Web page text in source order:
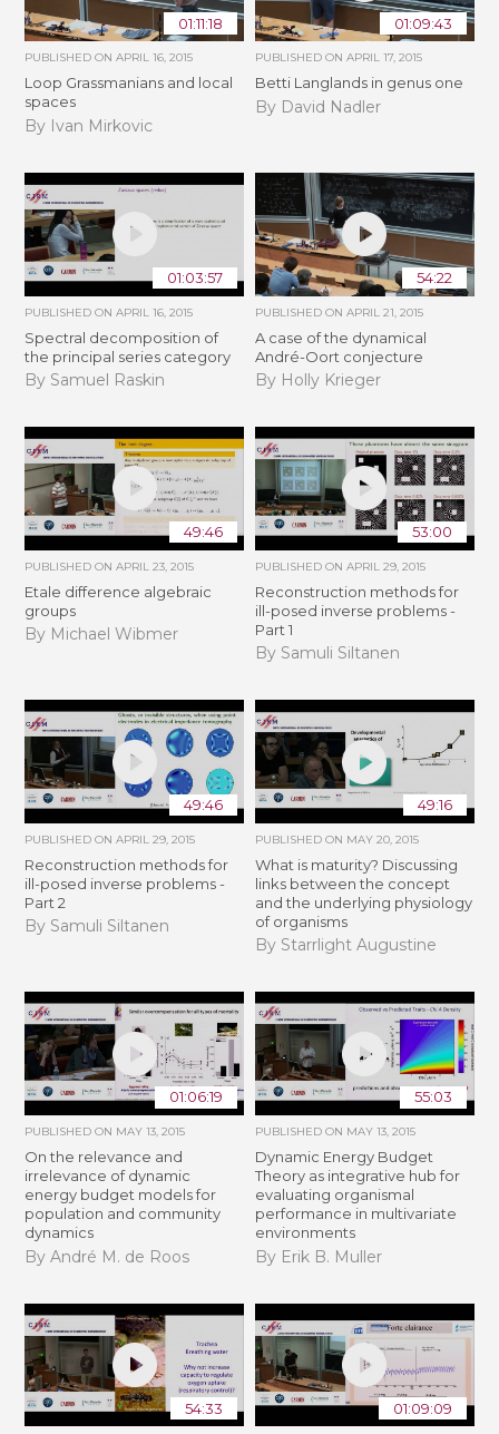
01:11:18
PUBLISHED ONAPRIL 16, 2015
Loop Grassmanians and local
spaces
By Ivan Mirkovic
01:09:43
PUBLISHED ON APRIL 17, 2015
Betti Langlands in genus one
By David Nadler
01:03:57
PUBLISHED ONAPRIL 16, 2015
Spectral decomposition of
the principal series category
By Samuel Raskin
54:22
PUBLISHED ON APRIL 21, 2015
A case of the dynamical
André-Oort conjecture
By Holly Krieger
49:46
PUBLISHED ONAPRIL 23, 2015
Etale difference algebraic
groups
By Michael Wibmer
53:00
PUBLISHED ON APRIL 29, 2015
Reconstruction methods for
ill-posed inverse problems -
Part 1
By Samuli Siltanen
49:46
PUBLISHED ONAPRIL 29, 2015
Reconstruction methods for
ill-posed inverse problems -
Part 2
By Samuli Siltanen
49:16
PUBLISHED ON MAY 20, 2015
What is maturity? Discussing
links between the concept
and the underlying physiology
of organisms
By Starrlight Augustine
01:06:19
PUBLISHED ON MAY 13, 2015
On the relevance and
irrelevance of dynamic
energy budget models for
population and community
dynamics
By André M. de Roos
55:03
PUBLISHED ON MAY 13, 2015
Dynamic Energy Budget
Theory as integrative hub for
evaluating organismal
performance in multivariate
environments
By Erik B. Muller
54:33 01:09:09